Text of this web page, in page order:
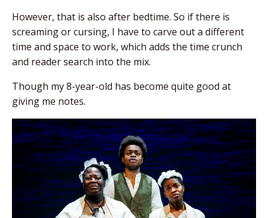
However, that is also after bedtime. So if there is
screaming or cursing, I have to carve out a different
time and space to work, which adds the time crunch
and reader search into the mix.
Though my 8-year-old has become quite good at
giving me notes.